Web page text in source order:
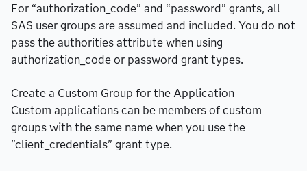
For “authorization_code” and “password” grants, all
SAS user groups are assumed and included. You do not
pass the authorities attribute when using
authorization_code or password grant types.
Create a Custom Group for the Application
Custom applications can be members of custom
groups with the same name when you use the
"client_credentials" grant type.